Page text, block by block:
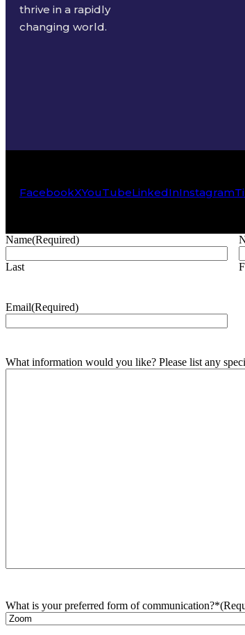
thrive in a rapidly
changing world.
FacebookXYouTubeLinkedInInstagram
Name(Required)
Last
Email(Required)
What information would you like? Please list any
What is your preferred form of communication?*